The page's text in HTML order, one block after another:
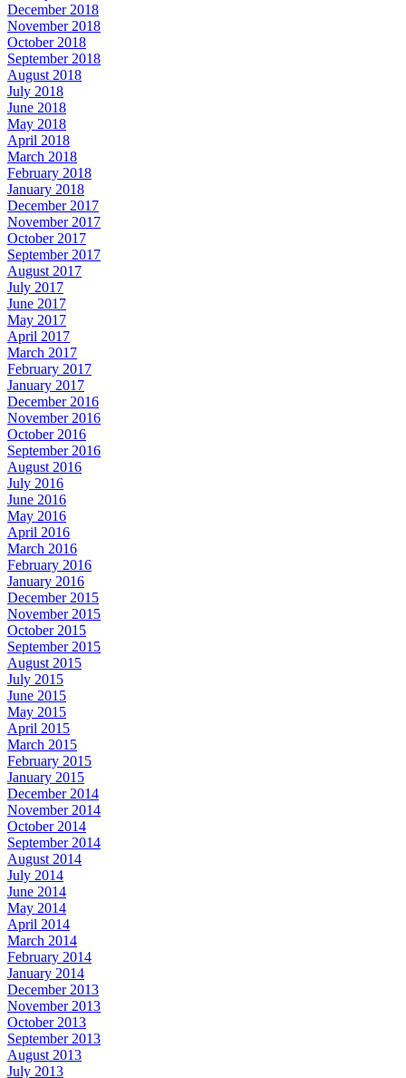
December 2018
November 2018
October 2018
September 2018
August 2018
July 2018
June 2018
May 2018
April 2018
March 2018
February 2018
January 2018
December 2017
November 2017
October 2017
September 2017
August 2017
July 2017
June 2017
May 2017
April 2017
March 2017
February 2017
January 2017
December 2016
November 2016
October 2016
September 2016
August 2016
July 2016
June 2016
May 2016
April 2016
March 2016
February 2016
January 2016
December 2015
November 2015
October 2015
September 2015
August 2015
July 2015
June 2015
May 2015
April 2015
March 2015
February 2015
January 2015
December 2014
November 2014
October 2014
September 2014
August 2014
July 2014
June 2014
May 2014
April 2014
March 2014
February 2014
January 2014
December 2013
November 2013
October 2013
September 2013
August 2013
July 2013